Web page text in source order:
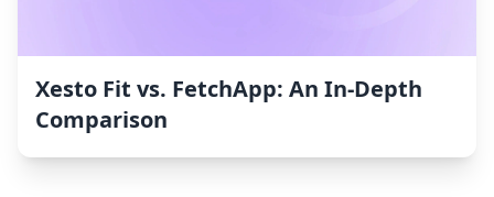
Xesto Fit vs. FetchApp: An In-Depth
Comparison